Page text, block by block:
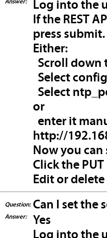
Log into the
If the REST
press submit.
Either:
Scroll down
Select config
Select
or
enter it
http://
Now you can
Click the
Edit or
Question: Can I set the
Answer:
Yes
Log into the